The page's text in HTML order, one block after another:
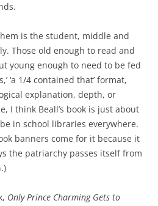
is the student, middle and
Those old enough to read and
young enough to need to be fed
‘a 1/4 contained that’ format,
explanation, depth, or
I think Beall’s book is just about
in school libraries everywhere.
banners come for it because it
the patriarchy passes itself from
Only Prince Charming Gets to